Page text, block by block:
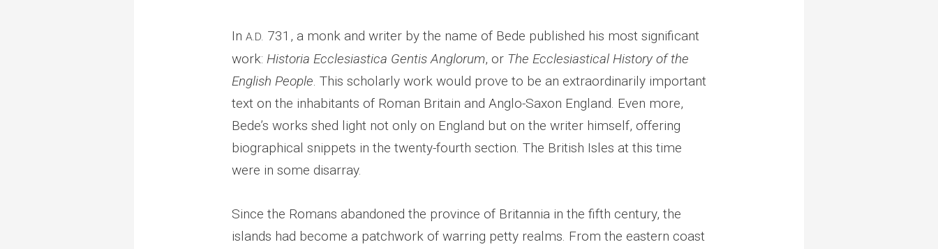
In A.D. 731, a monk and writer by the name of Bede published his most significant
work: Historia Ecclesiastica Gentis Anglorum, or The Ecclesiastical History of the
English People. This scholarly work would prove to be an extraordinarily important
text on the inhabitants of Roman Britain and Anglo-Saxon England. Even more,
Bede’s works shed light not only on England but on the writer himself, offering
biographical snippets in the twenty-fourth section. The British Isles at this time
were in some disarray.
Since the Romans abandoned the province of Britannia in the fifth century, the
islands had become a patchwork of warring petty realms. From the eastern coast